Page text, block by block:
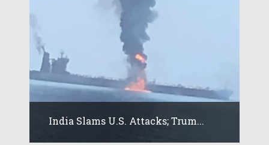
India Slams U.S. Attacks; Trum...